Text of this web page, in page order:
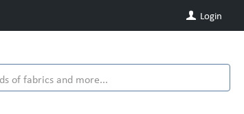
Login